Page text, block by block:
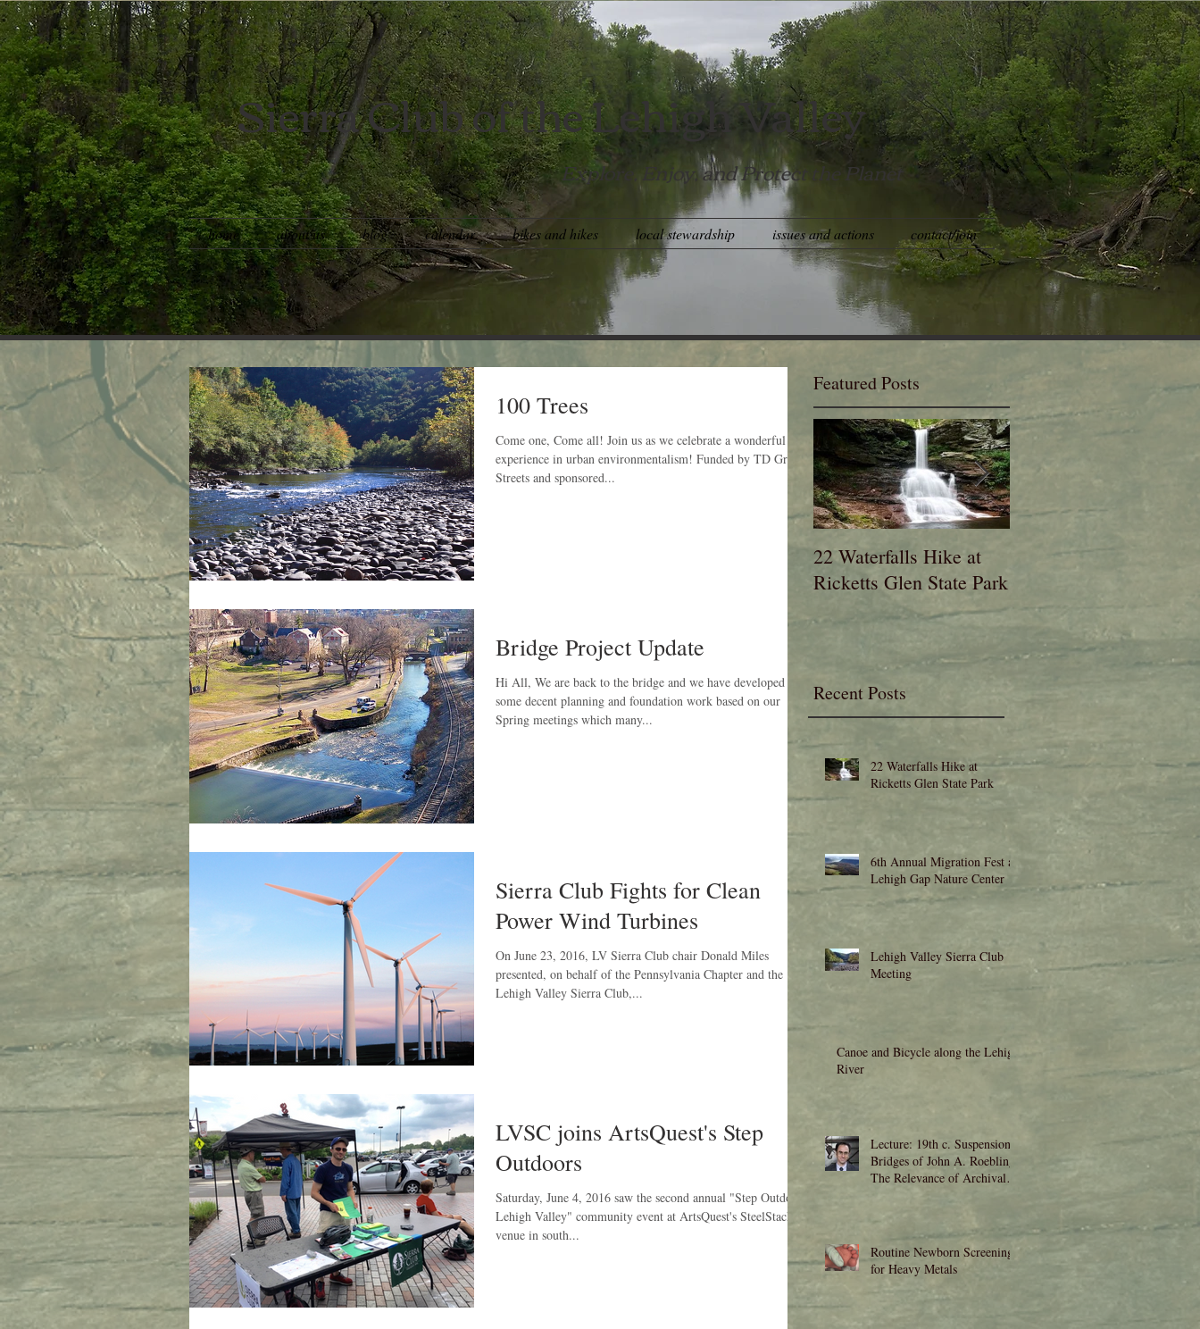
Sierra Club of the Lehigh Valley
Explore, Enjoy, and Protect the Planet
home about us blog calendar bikes and hikes local stewardship issues and actions contact/join
100 Trees
Come one, Come all! Join us as we celebrate a wonderful
experience in urban environmentalism! Funded by TD Green
Streets and sponsored...
Bridge Project Update
Hi All, We are back to the bridge and we have developed
some decent planning and foundation work based on our
Spring meetings which many...
Sierra Club Fights for Clean
Power Wind Turbines
On June 23, 2016, LV Sierra Club chair Donald Miles
presented, on behalf of the Pennsylvania Chapter and the
Lehigh Valley Sierra Club,...
LVSC joins ArtsQuest's Step
Outdoors
Saturday, June 4, 2016 saw the second annual "Step Outdoors
Lehigh Valley" community event at ArtsQuest's SteelStacks
venue in south...
Featured Posts
22 Waterfalls Hike at
Ricketts Glen State Park
6th Annual Migration
Nature Center
Recent Posts
22 Waterfalls Hike at
Ricketts Glen State Park
6th Annual Migration Fest at
Lehigh Gap Nature Center
Lehigh Valley Sierra Club
Meeting
Canoe and Bicycle along the Lehigh
River
Lecture: 19th c. Suspension
Bridges of John A. Roebling:
The Relevance of Archival
Routine Newborn Screening
for Heavy Metals